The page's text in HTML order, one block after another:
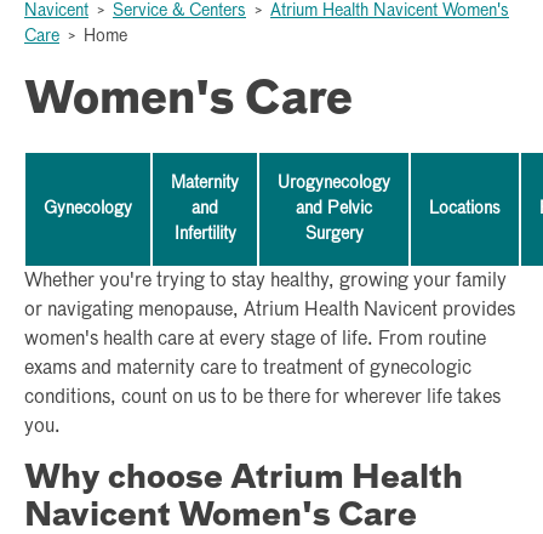
Navicent > Service & Centers > Atrium Health Navicent Women's
Care > Home
Women's Care
Gynecology
Maternity
and
Infertility
Urogynecology
and Pelvic
Surgery
Locations
Whether you're trying to stay healthy, growing your family
or navigating menopause, Atrium Health Navicent provides
women's health care at every stage of life. From routine
exams and maternity care to treatment of gynecologic
conditions, count on us to be there for wherever life takes
you.
Why choose Atrium Health
Navicent Women's Care